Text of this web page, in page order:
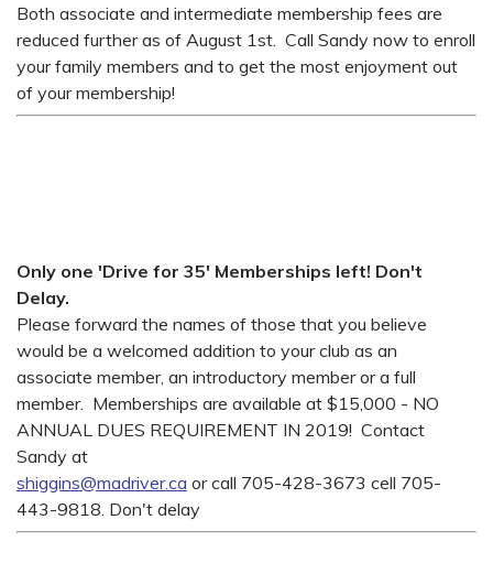
Both associate and intermediate membership fees are
reduced further as of August 1st. Call Sandy now to enroll
your family members and to get the most enjoyment out
of your membership!
Only one 'Drive for 35' Memberships left! Don't
Delay.
Please forward the names of those that you believe
would be a welcomed addition to your club as an
associate member, an introductory member or a full
member. Memberships are available at $15,000 - NO
ANNUAL DUES REQUIREMENT IN 2019! Contact
Sandy at
shiggins@madriver.ca or call 705-428-3673 cell 705-
443-9818. Don't delay